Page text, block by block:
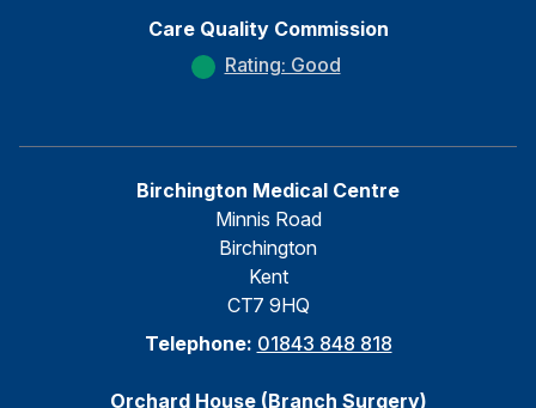
Care Quality Commission
Rating: Good
Birchington Medical Centre
Minnis Road
Birchington
Kent
CT7 9HQ
Telephone: 01843 848 818
Orchard House (Branch Surgery)